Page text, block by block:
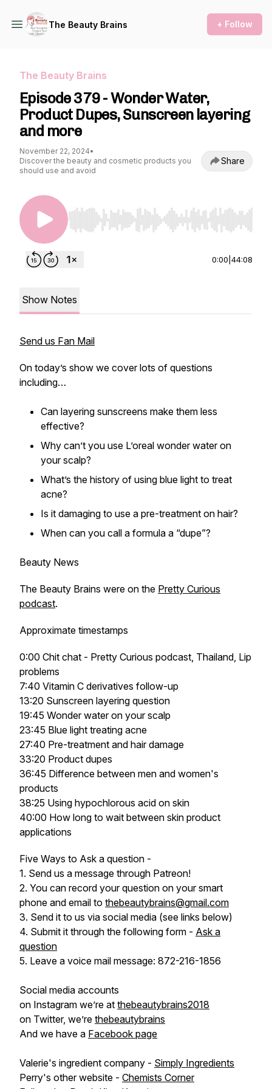
The Beauty Brains + Follow
The Beauty Brains
Episode 379 - Wonder Water,
Product Dupes, Sunscreen layering
and more
November 22, 2024•
Discover the beauty and cosmetic products you
should use and avoid
Share
Use Left/Right to seek, Home/End to jump to
0:00 44:08
Show Notes
Send us Fan Mail
On today’s show we cover lots of questions
including…
Can layering sunscreens make them less
effective?
Why can’t you use L’oreal wonder water on
your scalp?
What’s the history of using blue light to treat
acne?
Is it damaging to use a pre-treatment on hair?
When can you call a formula a “dupe”?
Beauty News
The Beauty Brains were on the Pretty Curious
podcast.
Approximate timestamps
0:00 Chit chat - Pretty Curious podcast, Thailand, Lip
problems
7:40 Vitamin C derivatives follow-up
13:20 Sunscreen layering question
19:45 Wonder water on your scalp
23:45 Blue light treating acne
27:40 Pre-treatment and hair damage
33:20 Product dupes
36:45 Difference between men and women's
products
38:25 Using hypochlorous acid on skin
40:00 How long to wait between skin product
applications
Five Ways to Ask a question -
1. Send us a message through Patreon!
2. You can record your question on your smart
phone and email to thebeautybrains@gmail.com
3. Send it to us via social media (see links below)
4. Submit it through the following form - Ask a
question
5. Leave a voice mail message: 872-216-1856
Social media accounts
on Instagram we’re at thebeautybrains2018
on Twitter, we’re thebeautybrains
And we have a Facebook page
Valerie's ingredient company - Simply Ingredients
Perry's other website - Chemists Corner